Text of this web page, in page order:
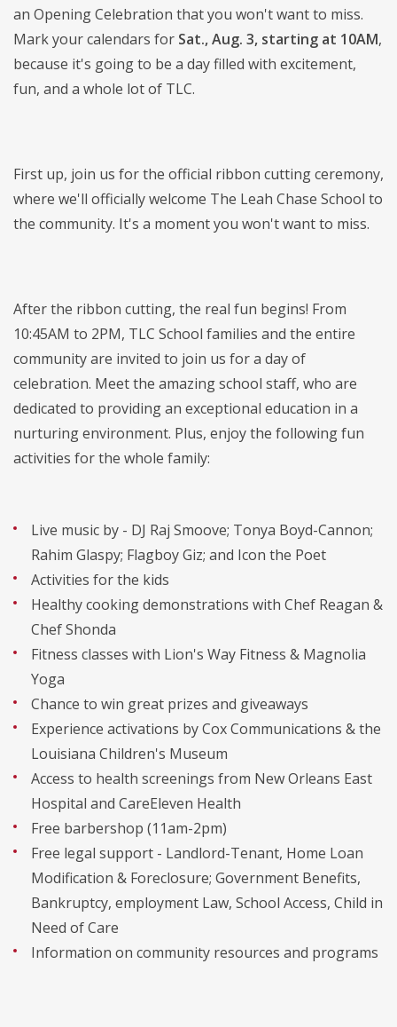
an Opening Celebration that you won't want to miss.
Mark your calendars for Sat., Aug. 3, starting at 10AM,
because it's going to be a day filled with excitement,
fun, and a whole lot of TLC.
First up, join us for the official ribbon cutting ceremony,
where we'll officially welcome The Leah Chase School to
the community. It's a moment you won't want to miss.
After the ribbon cutting, the real fun begins! From
10:45AM to 2PM, TLC School families and the entire
community are invited to join us for a day of
celebration. Meet the amazing school staff, who are
dedicated to providing an exceptional education in a
nurturing environment. Plus, enjoy the following fun
activities for the whole family:
Live music by - DJ Raj Smoove; Tonya Boyd-Cannon;
Rahim Glaspy; Flagboy Giz; and Icon the Poet
Activities for the kids
Healthy cooking demonstrations with Chef Reagan &
Chef Shonda
Fitness classes with Lion's Way Fitness & Magnolia
Yoga
Chance to win great prizes and giveaways
Experience activations by Cox Communications & the
Louisiana Children's Museum
Access to health screenings from New Orleans East
Hospital and CareEleven Health
Free barbershop (11am-2pm)
Free legal support - Landlord-Tenant, Home Loan
Modification & Foreclosure; Government Benefits,
Bankruptcy, employment Law, School Access, Child in
Need of Care
Information on community resources and programs